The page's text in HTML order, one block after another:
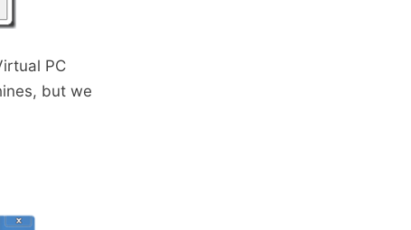
PC
but we